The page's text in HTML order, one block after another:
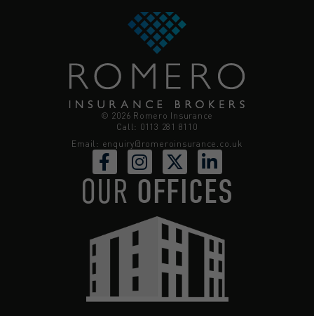
© 2026 Romero Insurance
Call: 0113 281 8110
Email: enquiry@romeroinsurance.co.uk
OUR OFFICES